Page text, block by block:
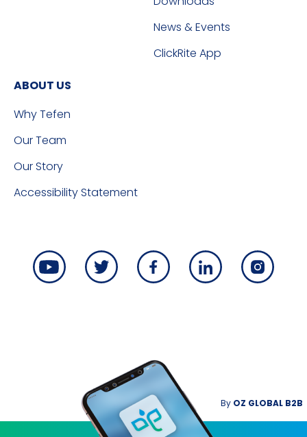
News & Events
ClickRite App
ABOUT US
Why Tefen
Our Team
Our Story
Accessibility Statement
By OZ GLOBAL B2B